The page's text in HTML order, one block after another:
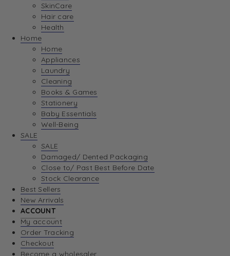
SkinCare
Hair care
Health
Home
Home
Appliances
Laundry
Cleaning
Books & Games
Stationery
Baby Essentials
Well-Being
SALE
SALE
Damaged/ Dented Packaging
Close to/ Past Best Before Date
Stock Clearance
Best Sellers
New Arrivals
ACCOUNT
My account
Order Tracking
Checkout
Become a wholesaler